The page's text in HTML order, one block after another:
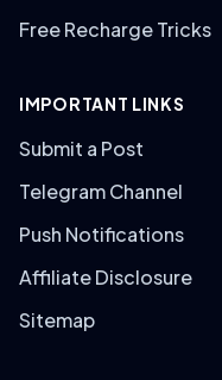
Free Recharge Tricks
IMPORTANT LINKS
Submit a Post
Telegram Channel
Push Notifications
Affiliate Disclosure
Sitemap